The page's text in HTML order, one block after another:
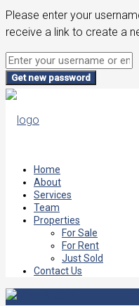
Please enter your
receive a link to create a
Get new password
Home
About
Services
Team
Properties
For Sale
For Rent
Just Sold
Contact Us